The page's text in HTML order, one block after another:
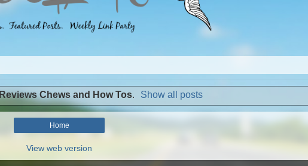
Chews and How Tos. Show all posts
Home
View web version